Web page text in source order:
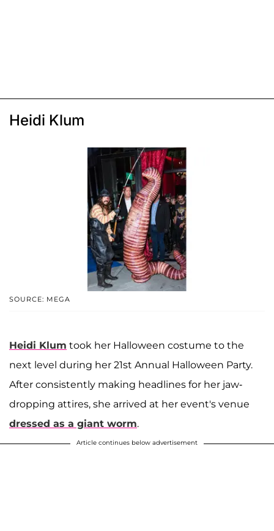
Heidi Klum
SOURCE: MEGA
Heidi Klum took her Halloween costume to the
next level during her 21st Annual Halloween Party.
After consistently making headlines for her jaw-
dropping attires, she arrived at her event's venue
dressed as a giant worm.
Article continues below advertisement